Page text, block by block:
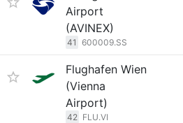
Airport
(AVINEX)
41 600009.SS
Flughafen Wien
(Vienna
Airport)
42 FLU.VI